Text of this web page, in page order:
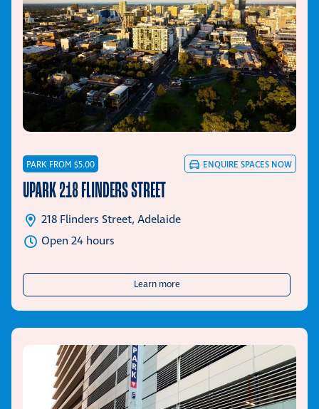
PARK FROM $5.00 ENQUIRE SPACES NOW
UPARK 218 FLINDERS STREET
218 Flinders Street, Adelaide
Open 24 hours
Learn moreabout UPark 218 Flinders Street